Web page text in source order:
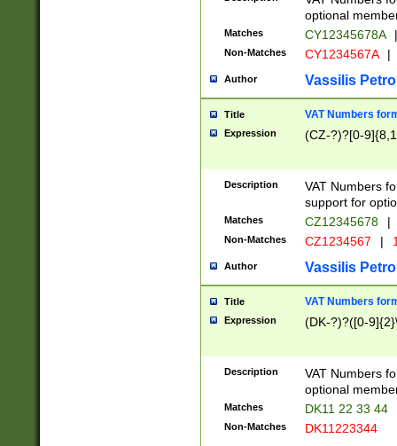
optional
Matches CY12345678A |
Non-Matches CY1234567A |
Author Vassilis
Title VAT Numbers
Expression (CZ-?)?[0-
Description
VAT Numbers
support for
Matches CZ12345678 |
Non-Matches CZ1234567 |
Author Vassilis
Title VAT Numbers
Expression (DK-?)?([0-
Description
VAT Numbers
optional
Matches DK11 22 33 44
Non-Matches DK11223344